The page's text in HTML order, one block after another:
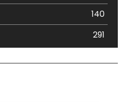
140
291